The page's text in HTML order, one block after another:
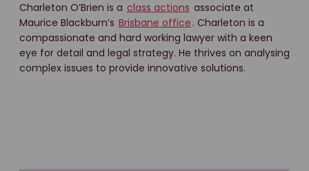
Charleton O’Brien is a class actions associate at
Maurice Blackburn’s Brisbane office . Charleton is a
compassionate and hard working lawyer with a keen
eye for detail and legal strategy. He thrives on analysing
complex issues to provide innovative solutions.